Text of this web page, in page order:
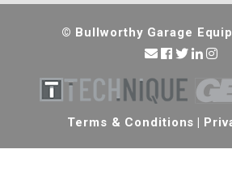
© Bullworthy Garage
Terms & Conditions |